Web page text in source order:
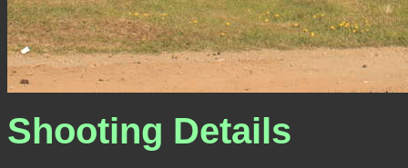
Shooting Details